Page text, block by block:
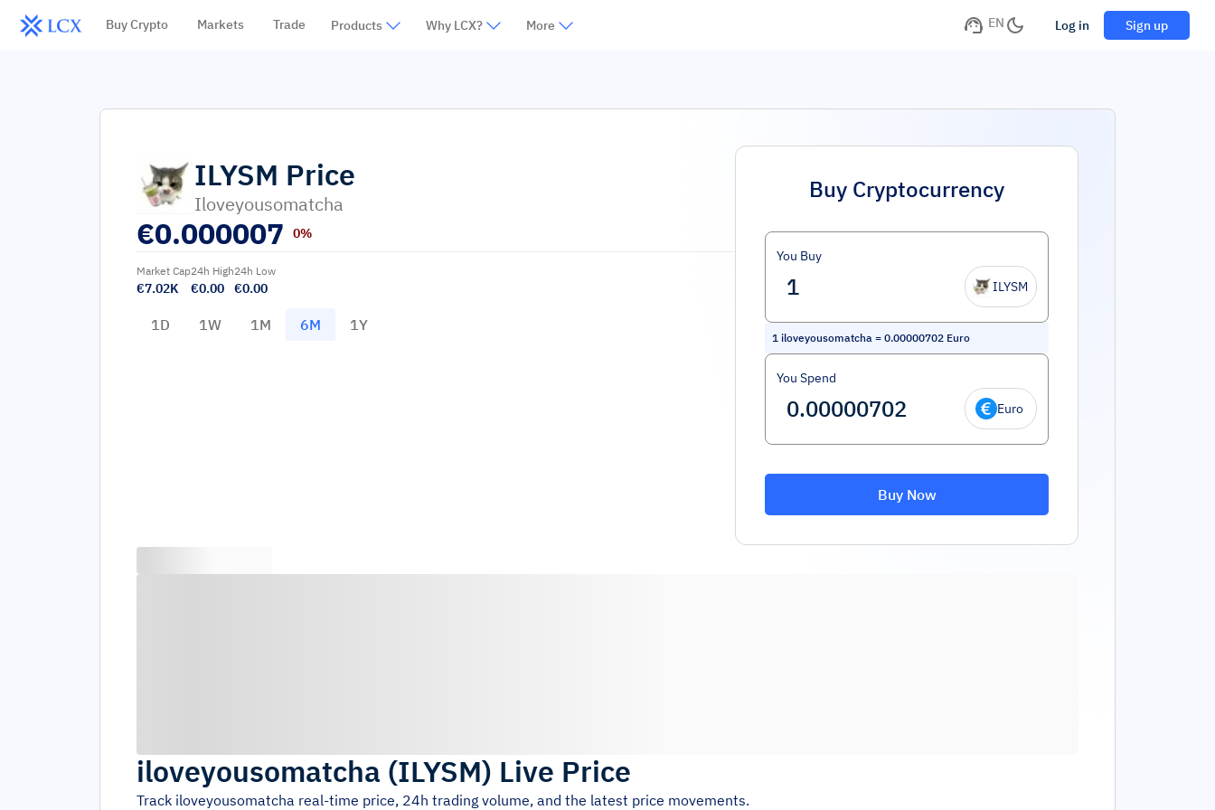
Buy Crypto Markets Trade Products Why LCX? More EN Log in Sign up
ILYSM Price
Iloveyousomatcha
€0.000007 0%
Market Cap
€7.02K
24h High
€0.00
24h Low
€0.00
1D 1W 1M 6M 1Y
Buy Cryptocurrency
You Buy
ILYSM
1 iloveyousomatcha = 0.00000702 Euro
You Spend
Euro
Buy Now
iloveyousomatcha (ILYSM) Live Price
Track iloveyousomatcha real-time price, 24h trading volume, and the latest price movements.